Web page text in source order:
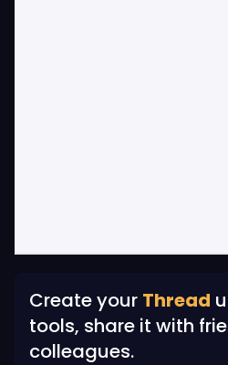
Create your Thread
tools, share it with
colleagues.